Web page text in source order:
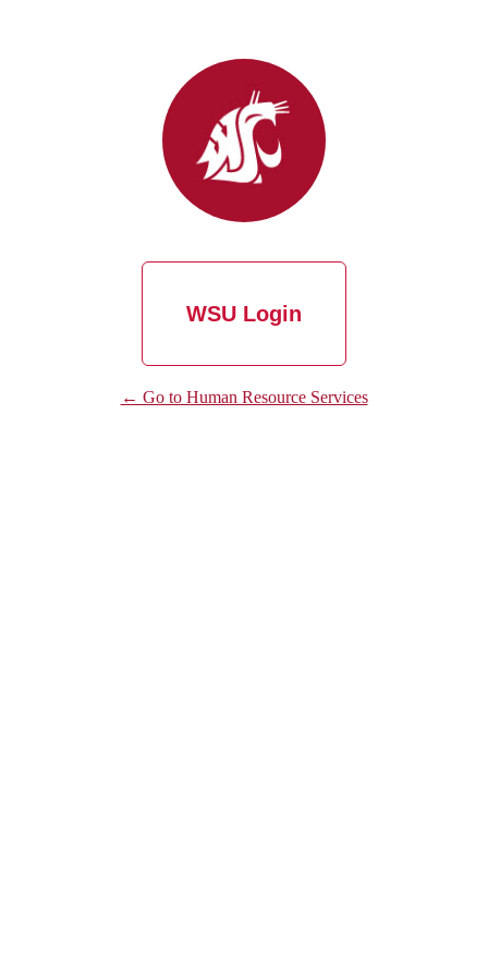
WSU Login
← Go to Human Resource Services